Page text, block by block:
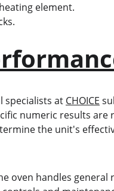
element.
specialists at CHOICE
numeric results
the unit's
oven handles general